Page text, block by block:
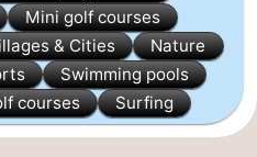
Mini golf courses
& Cities
Nature
Swimming pools
courses Surfing